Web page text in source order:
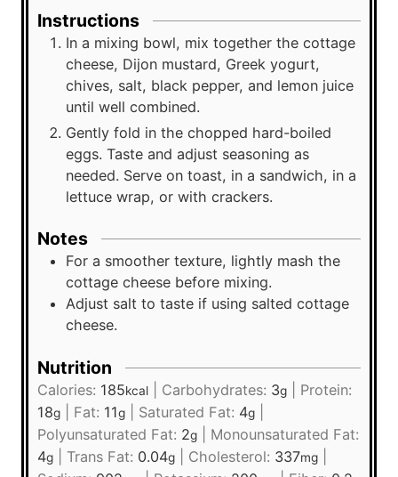
Instructions
In a mixing bowl, mix together the cottage
cheese, Dijon mustard, Greek yogurt,
chives, salt, black pepper, and lemon juice
until well combined.
Gently fold in the chopped hard-boiled
eggs. Taste and adjust seasoning as
needed. Serve on toast, in a sandwich, in a
lettuce wrap, or with crackers.
Notes
For a smoother texture, lightly mash the
cottage cheese before mixing.
Adjust salt to taste if using salted cottage
cheese.
Nutrition
Calories: 185kcal Carbohydrates: 3g
Protein:
18g Fat: 11g Saturated Fat: 4g
Polyunsaturated Fat: 2g
Monounsaturated Fat:
4g Trans Fat: 0.04g Cholesterol: 337mg